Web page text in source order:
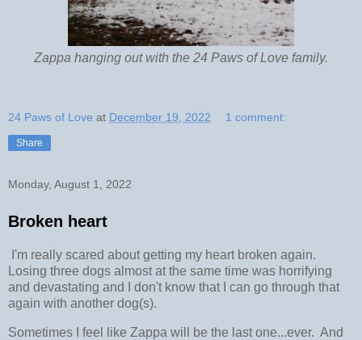
Zappa hanging out with the 24 Paws of Love family.
24 Paws of Love at December 19, 2022 1 comment:
Share
Monday, August 1, 2022
Broken heart
I'm really scared about getting my heart broken again.
Losing three dogs almost at the same time was horrifying
and devastating and I don't know that I can go through that
again with another dog(s).
Sometimes I feel like Zappa will be the last one...ever. And